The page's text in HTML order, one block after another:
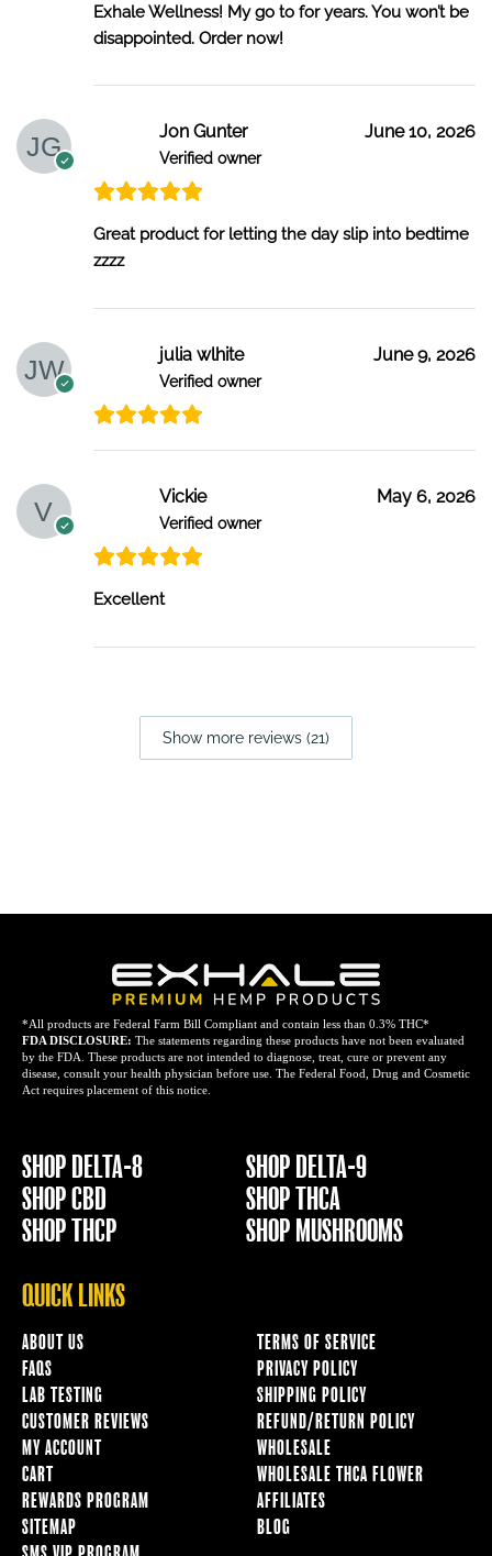
Exhale Wellness! My go to for years. You won’t be
disappointed. Order now!
Jon Gunter
Verified owner
June 10, 2026
Great product for letting the day slip into bedtime
zzzz
julia wlhite
Verified owner
June 9, 2026
Vickie
Verified owner
May 6, 2026
Excellent
Show more reviews (21)
*All products are Federal Farm Bill Compliant and contain less than 0.3% THC*
FDA DISCLOSURE: The statements regarding these products have not been evaluated
by the FDA. These products are not intended to diagnose, treat, cure or prevent any
disease, consult your health physician before use. The Federal Food, Drug and Cosmetic
Act requires placement of this notice.
SHOP DELTA-8
SHOP DELTA-9
SHOP CBD
SHOP THCA
SHOP THCP
SHOP MUSHROOMS
QUICK LINKS
ABOUT US
FAQS
LAB TESTING
CUSTOMER REVIEWS
MY ACCOUNT
CART
REWARDS PROGRAM
SITEMAP
TERMS OF SERVICE
PRIVACY POLICY
SHIPPING POLICY
REFUND/RETURN POLICY
WHOLESALE
WHOLESALE THCA FLOWER
AFFILIATES
BLOG